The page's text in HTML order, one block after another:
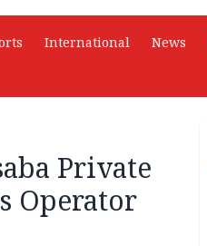
International News
Private
Operator